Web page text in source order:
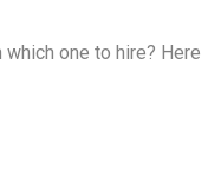
one to hire? Here